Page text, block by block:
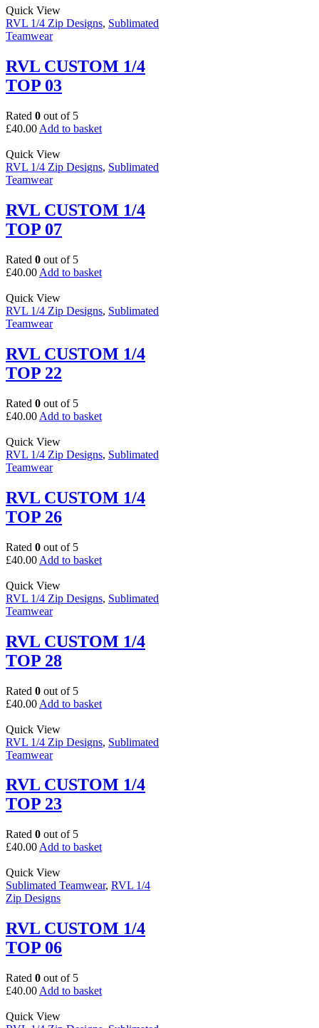
Quick View
RVL 1/4 Zip Designs, Sublimated
Teamwear
RVL CUSTOM 1/4
TOP 03
Rated 0 out of 5
£40.00 Add to basket
Quick View
RVL 1/4 Zip Designs, Sublimated
Teamwear
RVL CUSTOM 1/4
TOP 07
Rated 0 out of 5
£40.00 Add to basket
Quick View
RVL 1/4 Zip Designs, Sublimated
Teamwear
RVL CUSTOM 1/4
TOP 22
Rated 0 out of 5
£40.00 Add to basket
Quick View
RVL 1/4 Zip Designs, Sublimated
Teamwear
RVL CUSTOM 1/4
TOP 26
Rated 0 out of 5
£40.00 Add to basket
Quick View
RVL 1/4 Zip Designs, Sublimated
Teamwear
RVL CUSTOM 1/4
TOP 28
Rated 0 out of 5
£40.00 Add to basket
Quick View
RVL 1/4 Zip Designs, Sublimated
Teamwear
RVL CUSTOM 1/4
TOP 23
Rated 0 out of 5
£40.00 Add to basket
Quick View
Sublimated Teamwear, RVL 1/4
Zip Designs
RVL CUSTOM 1/4
TOP 06
Rated 0 out of 5
£40.00 Add to basket
Quick View